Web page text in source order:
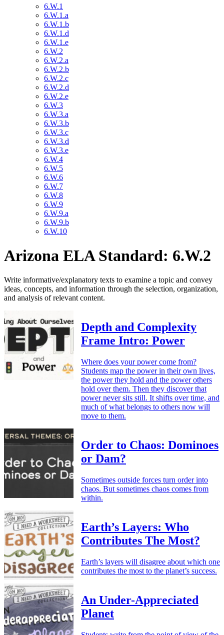
6.W.1
6.W.1.a
6.W.1.b
6.W.1.d
6.W.1.e
6.W.2
6.W.2.a
6.W.2.b
6.W.2.c
6.W.2.d
6.W.2.e
6.W.3
6.W.3.a
6.W.3.b
6.W.3.c
6.W.3.d
6.W.3.e
6.W.4
6.W.5
6.W.6
6.W.7
6.W.8
6.W.9
6.W.9.a
6.W.9.b
6.W.10
Arizona ELA Standard: 6.W.2
Write informative/explanatory texts to examine a topic and convey
ideas, concepts, and information through the selection, organization,
and analysis of relevant content.
Depth and Complexity
Frame Intro: Power
Where does your power come from?
Students map the power in their own lives,
the power they hold and the power others
hold over them. Then they discover that
power never sits still. It shifts over time, and
much of what belongs to others now will
move to them.
Order to Chaos: Dominoes
or Dam?
Sometimes outside forces turn order into
chaos. But sometimes chaos comes from
within.
Earth’s Layers: Who
Contributes The Most?
Earth’s layers will disagree about which one
contributes the most to the planet’s success.
An Under-Appreciated
Planet